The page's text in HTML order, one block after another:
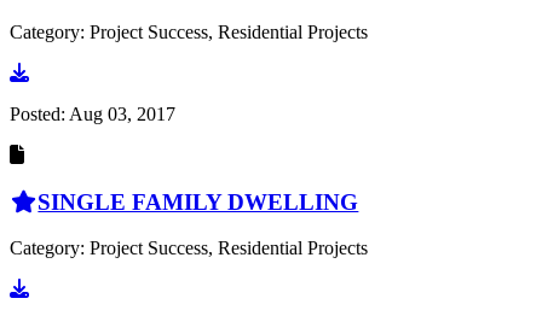
Category: Project Success, Residential Projects
Go to document
Posted: Aug 03, 2017
SINGLE FAMILY DWELLING
Category: Project Success, Residential Projects
Go to document